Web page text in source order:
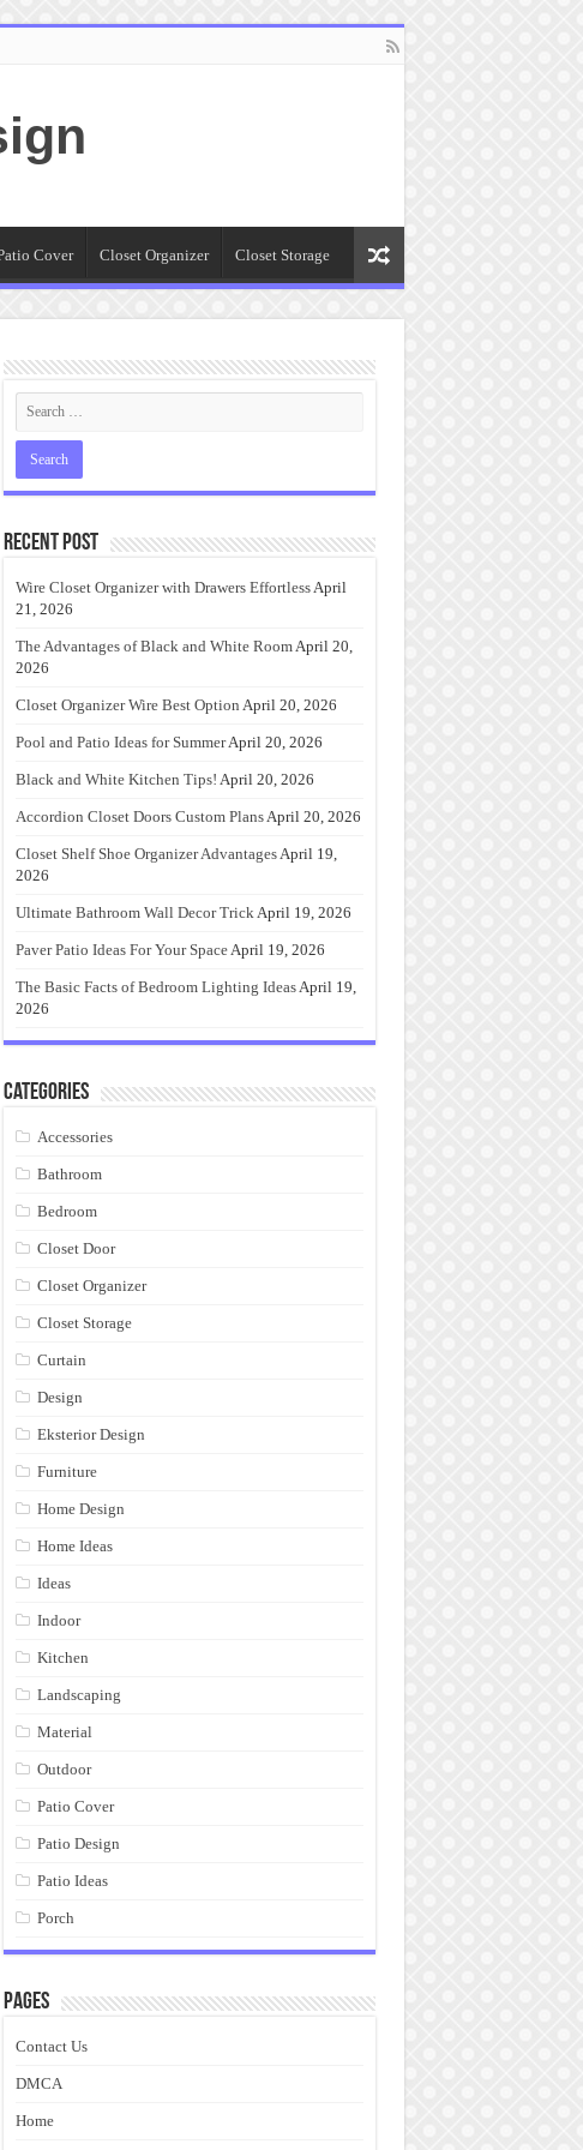
Cover Closet Organizer Closet Storage
Recent Post
Wire Closet Organizer with Drawers EffortlessApril
21, 2026
The Advantages of Black and White RoomApril 20,
2026
Closet Organizer Wire Best Option April 20, 2026
Pool and Patio Ideas for SummerApril 20, 2026
Black and White Kitchen Tips! April 20, 2026
Accordion Closet Doors Custom PlansApril 20, 2026
Closet Shelf Shoe Organizer AdvantagesApril 19,
2026
Ultimate Bathroom Wall Decor TrickApril 19, 2026
Paver Patio Ideas For Your SpaceApril 19, 2026
The Basic Facts of Bedroom Lighting IdeasApril 19,
2026
Categories
Accessories
Bathroom
Bedroom
Closet Door
Closet Organizer
Closet Storage
Curtain
Design
Eksterior Design
Furniture
Home Design
Home Ideas
Ideas
Indoor
Kitchen
Landscaping
Material
Outdoor
Patio Cover
Patio Design
Patio Ideas
Porch
Pages
Contact Us
DMCA
Home